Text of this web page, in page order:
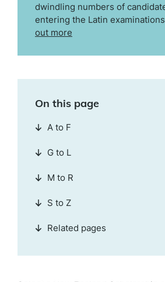
dwindling numbers of
entering the Latin
out more
On this page
A to F
G to L
M to R
S to Z
Related pages